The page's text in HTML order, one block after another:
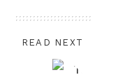
READ NEXT